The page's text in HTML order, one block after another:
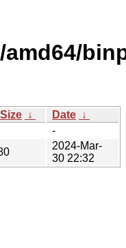
↓ Date ↓
-
2024-Mar-
30 22:32